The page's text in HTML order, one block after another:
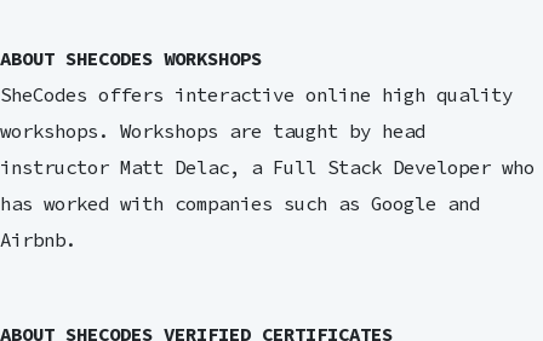
ABOUT SHECODES WORKSHOPS
SheCodes offers interactive online high quality
workshops. Workshops are taught by head
instructor Matt Delac, a Full Stack Developer who
has worked with companies such as Google and
Airbnb.
ABOUT SHECODES VERIFIED CERTIFICATES